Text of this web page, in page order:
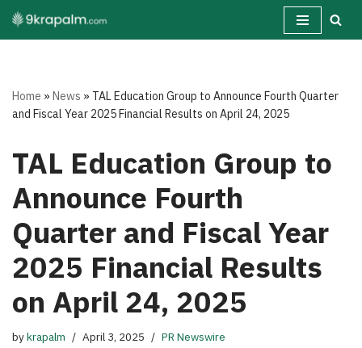
Skip
Home »News » TAL Education Group to Announce Fourth Quarter
and Fiscal Year 2025 Financial Results on April 24, 2025
TAL Education Group to
Announce Fourth
Quarter and Fiscal Year
2025 Financial Results
on April 24, 2025
bykrapalm April 3, 2025 PR Newswire